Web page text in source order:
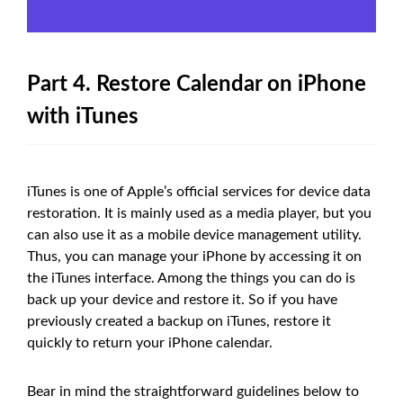
Part 4. Restore Calendar on iPhone
with iTunes
iTunes is one of Apple’s official services for device data
restoration. It is mainly used as a media player, but you
can also use it as a mobile device management utility.
Thus, you can manage your iPhone by accessing it on
the iTunes interface. Among the things you can do is
back up your device and restore it. So if you have
previously created a backup on iTunes, restore it
quickly to return your iPhone calendar.
Bear in mind the straightforward guidelines below to